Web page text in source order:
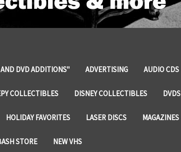
DVD ADDITIONS" ADVERTISING AUDIO CDS
COLLECTIBLES DISNEY COLLECTIBLES DVDS
HOLIDAY FAVORITES LASER DISCS MAGAZINES
STORE NEW VHS